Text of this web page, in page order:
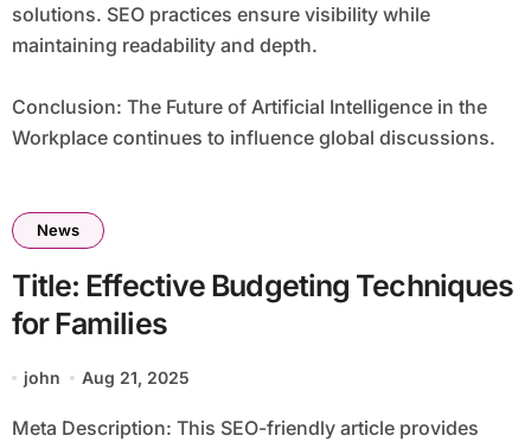
solutions. SEO practices ensure visibility while
maintaining readability and depth.
Conclusion: The Future of Artificial Intelligence in the
Workplace continues to influence global discussions.
News
Title: Effective Budgeting Techniques
for Families
john Aug 21, 2025
Meta Description: This SEO-friendly article provides